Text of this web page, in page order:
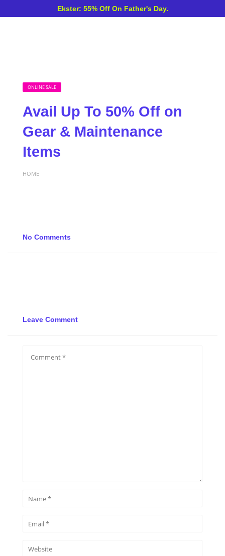
Ekster: 55% Off On Father's Day.
ONLINE SALE
Avail Up To 50% Off on
Gear & Maintenance
Items
HOME
No Comments
Leave Comment